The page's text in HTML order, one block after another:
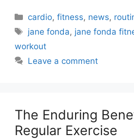
Categories
cardio,fitness, news,
Tags
jane fonda, jane fonda
workout
Leave a comment
The Enduring
Regular Exercise